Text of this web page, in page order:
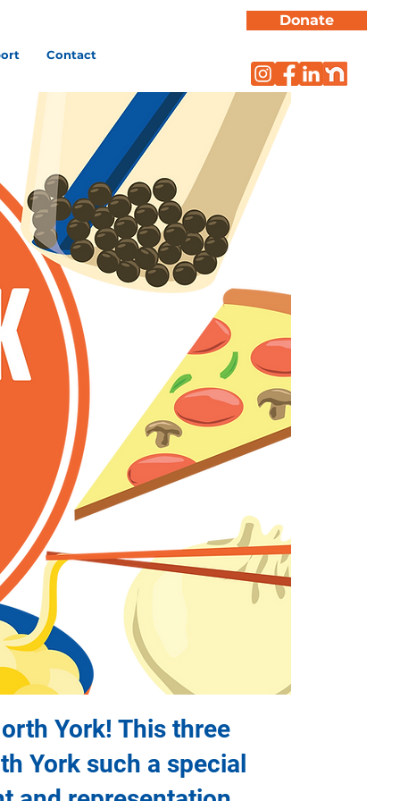
Contact
Donate
York! This three
York such a special